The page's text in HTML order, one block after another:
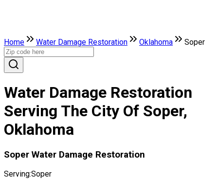
Home Water Damage Restoration Oklahoma Soper
Water Damage Restoration
Serving The City Of Soper,
Oklahoma
Soper Water Damage Restoration
Serving:Soper